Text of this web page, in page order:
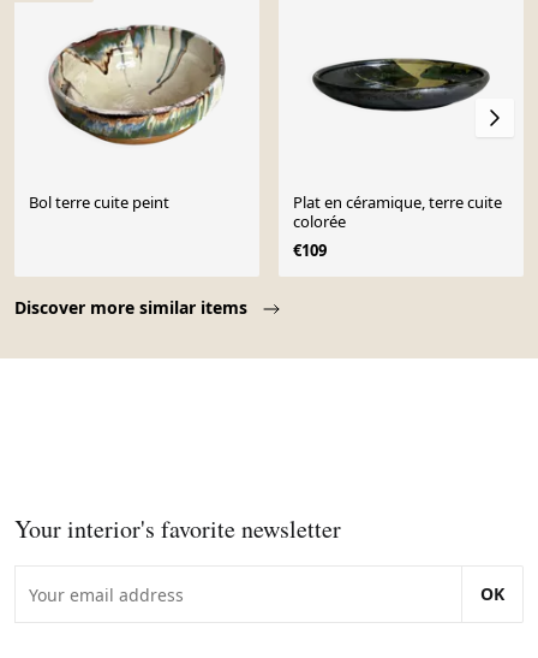
Discover more similar items
Bol terre cuite peint
Plat en céramique, terre cuite
colorée
€109
Your interior's favorite newsletter
OK